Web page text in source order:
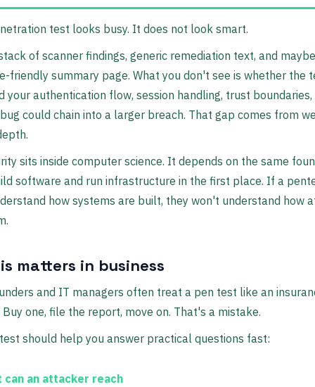
test looks busy. It does not look smart.
of scanner findings, generic remediation text, and
friendly summary page. What you don't see is whether the
your authentication flow, session handling, trust boundaries,
could chain into a larger breach. That gap comes from
sits inside computer science. It depends on the same
software and run infrastructure in the first place. If a
how systems are built, they won't understand how
matters in business
and IT managers often treat a pen test like an
one, file the report, move on. That's a mistake.
should help you answer practical questions fast:
can an attacker reach